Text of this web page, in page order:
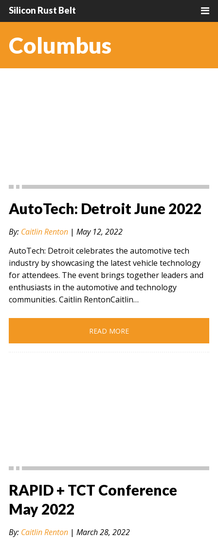
Silicon Rust Belt
Columbus
AutoTech: Detroit June 2022
By: Caitlin Renton| May 12, 2022
AutoTech: Detroit celebrates the automotive tech
industry by showcasing the latest vehicle technology
for attendees. The event brings together leaders and
enthusiasts in the automotive and technology
communities. Caitlin RentonCaitlin…
READ MORE
RAPID + TCT Conference
May 2022
By: Caitlin Renton| March 28, 2022